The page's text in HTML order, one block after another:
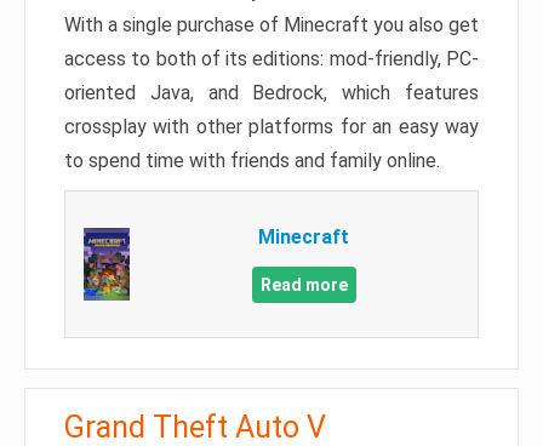
With a single purchase of Minecraft you also get
access to both of its editions: mod-friendly, PC-
oriented Java, and Bedrock, which features
crossplay with other platforms for an easy way
to spend time with friends and family online.
Minecraft
Read more
Grand Theft Auto V